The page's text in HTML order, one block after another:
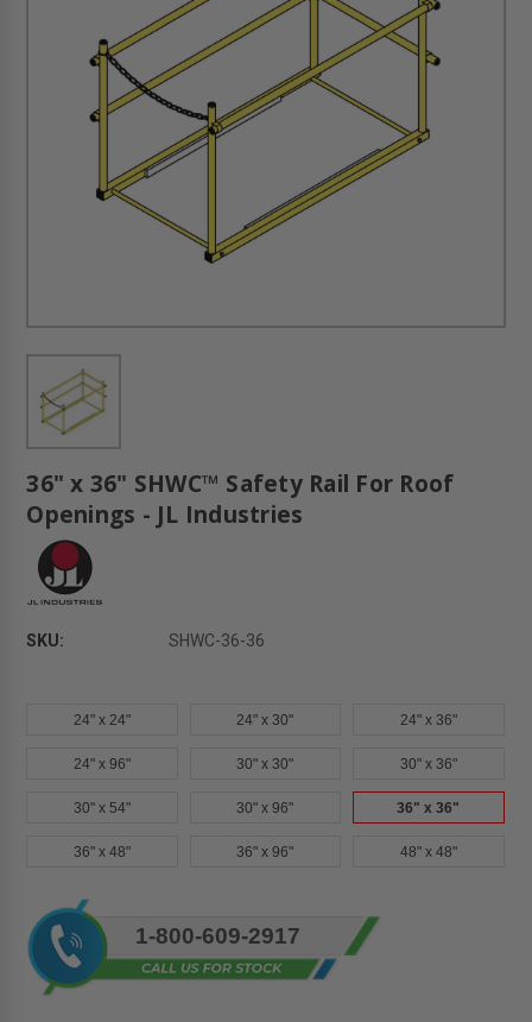
36" x 36" SHWC™ Safety Rail For Roof
Openings - JL Industries
SKU: SHWC-36-36
24" x 24" 24" x 30" 24" x 36"
24" x 96" 30" x 30" 30" x 36"
30" x 54" 30" x 96" 36" x 36"
36" x 48" 36" x 96" 48" x 48"
Current
Stock:
1-800-609-2917